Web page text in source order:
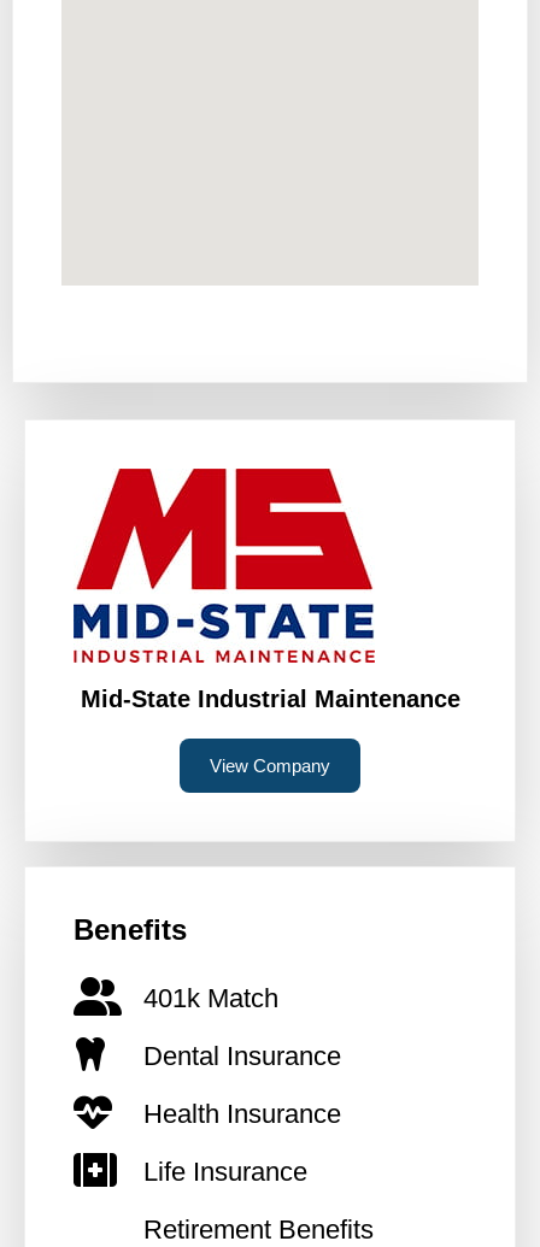
Mid-State Industrial Maintenance
View Company
Benefits
401k Match
Dental Insurance
Health Insurance
Life Insurance
Retirement Benefits